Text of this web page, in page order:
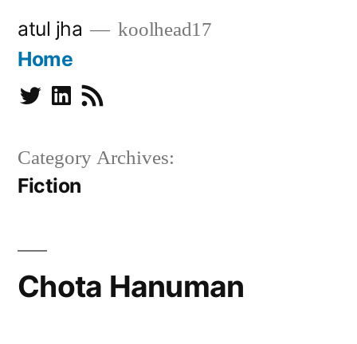
atul jha koolhead17
Home
TwitterLinkedinSubscribe
Category Archives:
Fiction
Chota Hanuman